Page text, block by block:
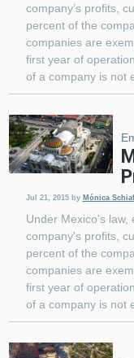
company’s profits,
percent of the
companies are
first year of
of a company is not
Jul 21, 2015 by Mónica
Under Mexico's law,
company's profits,
percent of the
companies are
first year of
of a company is not